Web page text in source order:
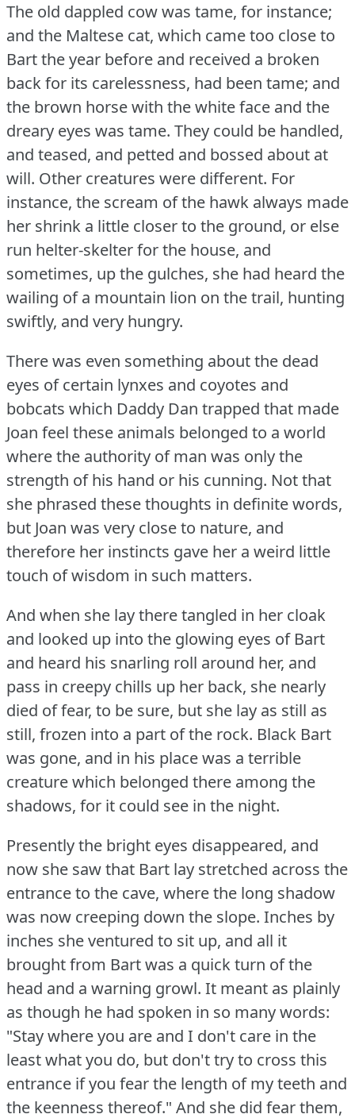
The old dappled cow was tame, for instance;
and the Maltese cat, which came too close to
Bart the year before and received a broken
back for its carelessness, had been tame; and
the brown horse with the white face and the
dreary eyes was tame. They could be handled,
and teased, and petted and bossed about at
will. Other creatures were different. For
instance, the scream of the hawk always made
her shrink a little closer to the ground, or else
run helter-skelter for the house, and
sometimes, up the gulches, she had heard the
wailing of a mountain lion on the trail, hunting
swiftly, and very hungry.
There was even something about the dead
eyes of certain lynxes and coyotes and
bobcats which Daddy Dan trapped that made
Joan feel these animals belonged to a world
where the authority of man was only the
strength of his hand or his cunning. Not that
she phrased these thoughts in definite words,
but Joan was very close to nature, and
therefore her instincts gave her a weird little
touch of wisdom in such matters.
And when she lay there tangled in her cloak
and looked up into the glowing eyes of Bart
and heard his snarling roll around her, and
pass in creepy chills up her back, she nearly
died of fear, to be sure, but she lay as still as
still, frozen into a part of the rock. Black Bart
was gone, and in his place was a terrible
creature which belonged there among the
shadows, for it could see in the night.
Presently the bright eyes disappeared, and
now she saw that Bart lay stretched across the
entrance to the cave, where the long shadow
was now creeping down the slope. Inches by
inches she ventured to sit up, and all it
brought from Bart was a quick turn of the
head and a warning growl. It meant as plainly
as though he had spoken in so many words:
"Stay where you are and I don't care in the
least what you do, but don't try to cross this
entrance if you fear the length of my teeth and
the keenness thereof." And she did fear them,